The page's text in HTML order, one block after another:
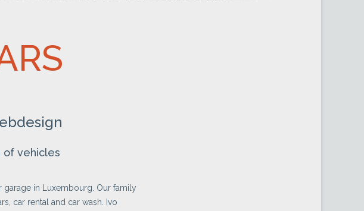
of vehicles
garage in Luxembourg. Our family
car rental and car wash. Ivo